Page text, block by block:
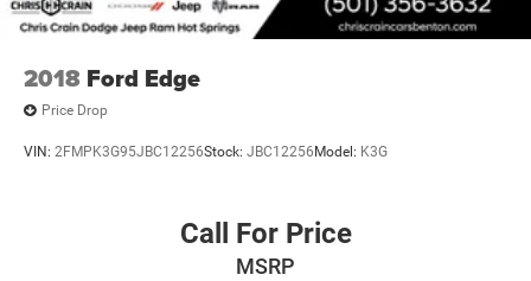
2018 Ford Edge
Price Drop
VIN: 2FMPK3G95JBC12256Stock: JBC12256 Model: K3G
Call For Price
MSRP